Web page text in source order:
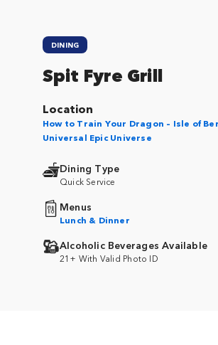
DINING
Spit Fyre Grill
Location
How to Train Your Dragon – Isle of
Universal Epic Universe
Dining Type
Quick Service
Menus
Lunch & Dinner
Alcoholic Beverages Available
21+ With Valid Photo ID